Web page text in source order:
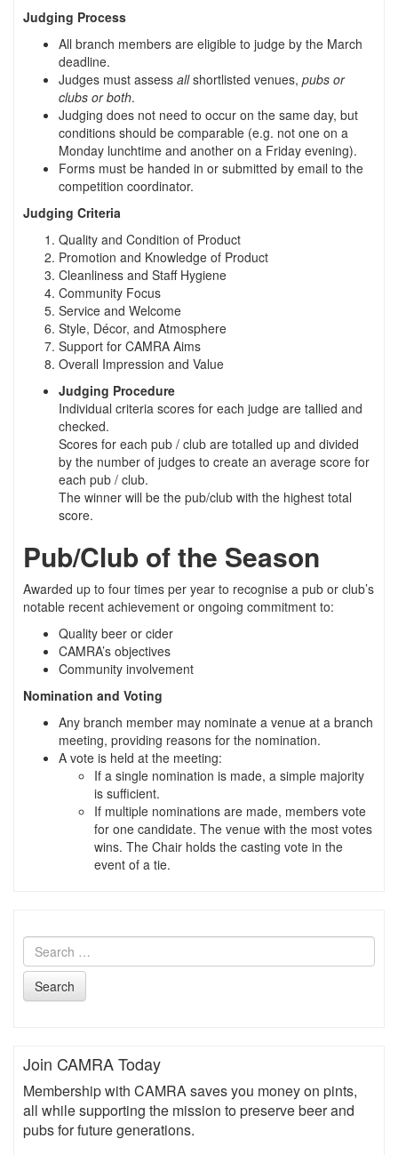
Judging Process
All branch members are eligible to judge by the March
deadline.
Judges must assess allshortlisted venues, pubs or
clubs or both.
Judging does not need to occur on the same day, but
conditions should be comparable (e.g. not one on a
Monday lunchtime and another on a Friday evening).
Forms must be handed in or submitted by email to the
competition coordinator.
Judging Criteria
Quality and Condition of Product
Promotion and Knowledge of Product
Cleanliness and Staff Hygiene
Community Focus
Service and Welcome
Style, Décor, and Atmosphere
Support for CAMRA Aims
Overall Impression and Value
Judging Procedure
Individual criteria scores for each judge are tallied and
checked.
Scores for each pub / club are totalled up and divided
by the number of judges to create an average score for
each pub / club.
The winner will be the pub/club with the highest total
score.
Pub/Club of the Season
Awarded up to four times per year to recognise a pub or club’s
notable recent achievement or ongoing commitment to:
Quality beer or cider
CAMRA’s objectives
Community involvement
Nomination and Voting
Any branch member may nominate a venue at a branch
meeting, providing reasons for the nomination.
A vote is held at the meeting:
If a single nomination is made, a simple majority
is sufficient.
If multiple nominations are made, members vote
for one candidate. The venue with the most votes
wins. The Chair holds the casting vote in the
event of a tie.
Search
Join CAMRA Today
Membership with CAMRA saves you money on pints,
all while supporting the mission to preserve beer and
pubs for future generations.